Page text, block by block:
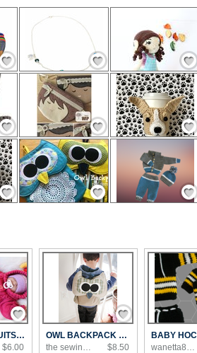
Save / Remember Save / Remember Save / Remember
Save / Remember Save / Remember Save / Remember
Save / Remember Save / Remember Save / Remember
Save / Remember
BABY JUMPSUITS KNITTING PATTERN PDF
$6.00
Save / Remember
OWL BACKPACK PDF PATTERN
the sewing loft's...
$8.50
wanetta88's Shop